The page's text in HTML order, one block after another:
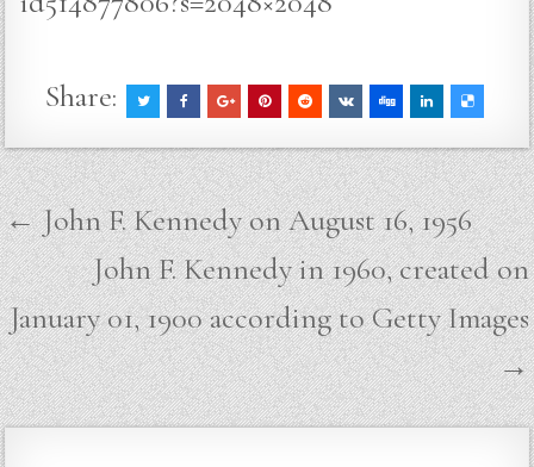
Share:
Post
navigation
← John F. Kennedy on August 16, 1956
John F. Kennedy in 1960, created on
January 01, 1900 according to Getty Images
→